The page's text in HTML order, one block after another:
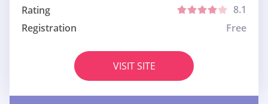
Rating
8.1
Registration
Free
VISIT SITE